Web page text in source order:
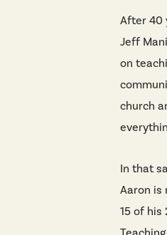
After 40
Jeff
on
church
In that
Aaron is
15 of his